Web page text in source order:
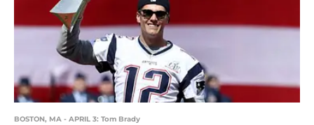
BOSTON, MA - APRIL 3: Tom Brady